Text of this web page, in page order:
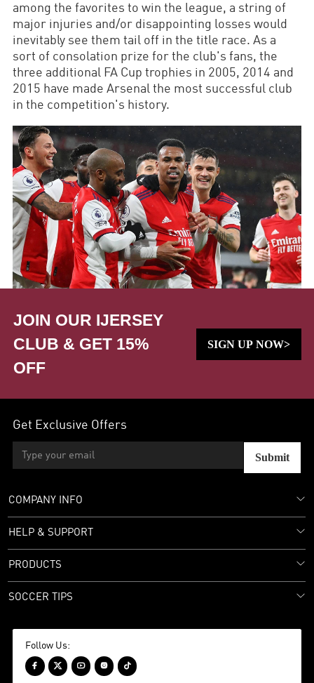
among the favorites to win the league, a string of
major injuries and/or disappointing losses would
inevitably see them tail off in the title race. As a
sort of consolation prize for the club's fans, the
three additional FA Cup trophies in 2005, 2014 and
2015 have made Arsenal the most successful club
in the competition's history.
JOIN OUR IJERSEY
CLUB & GET 15%
OFF
SIGN UP NOW>
Get Exclusive Offers
Submit
COMPANY INFO
HELP & SUPPORT
PRODUCTS
SOCCER TIPS
Follow Us:
    